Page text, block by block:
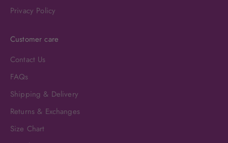
Privacy Policy
Customer care
Contact Us
FAQs
Shipping & Delivery
Returns & Exchanges
Size Chart